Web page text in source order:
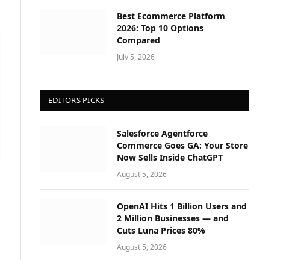
Best Ecommerce Platform
2026: Top 10 Options
Compared
July 5, 2026
EDITORS PICKS
Salesforce Agentforce
Commerce Goes GA: Your Store
Now Sells Inside ChatGPT
August 5, 2026
OpenAI Hits 1 Billion Users and
2 Million Businesses — and
Cuts Luna Prices 80%
August 5, 2026